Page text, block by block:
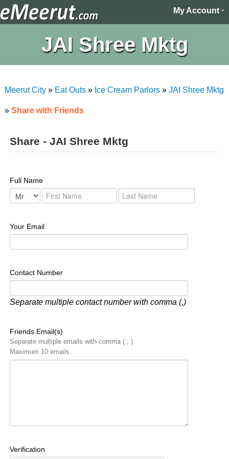
My Account
JAI Shree Mktg
Meerut City» Eat Outs» Ice Cream Parlors» JAI Shree Mktg
» Share with Friends
Share - JAI Shree Mktg
Full Name
Your Email
Contact Number
Separate multiple contact number with comma (,)
Friends Email(s)
Separate multiple emails with comma ( , )
Maximum 10 emails.
Verification